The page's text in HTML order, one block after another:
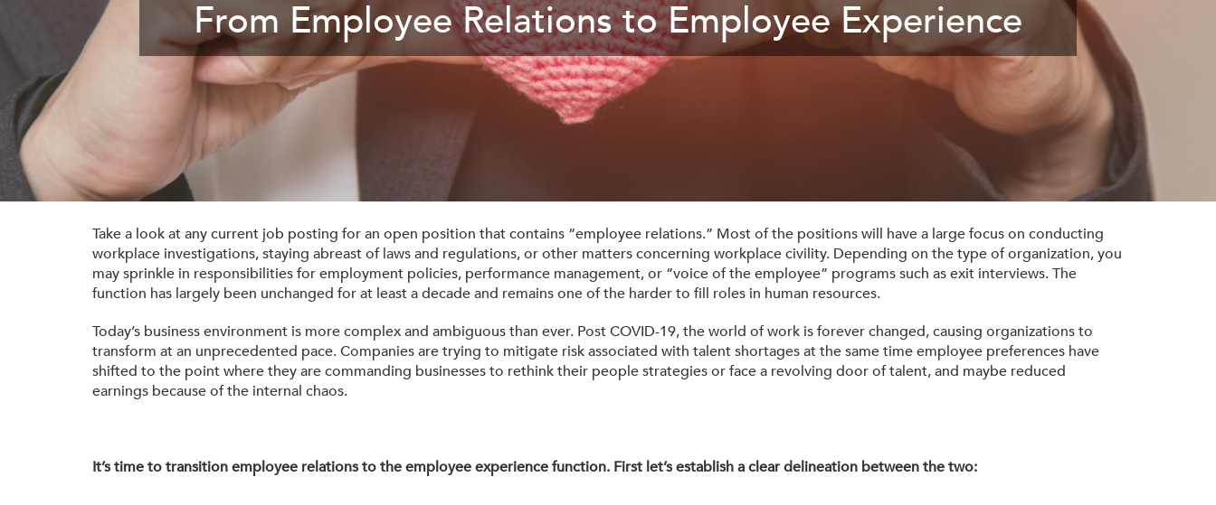
Get Involved: Partner or Speak
Support to Unemployed Workers
Blog
Events & News
Swag Shop
Membership
SHRM Foundation
Workforce Readiness
and Veterans/Military
Tax-Exempt-Status
SHRM Virginia and DC
W-9
Brand Style Guide
From Employee Relations to Employee Experience
Take a look at any current job posting for an open position that contains “employee relations.” Most of the positions will have a large focus on conducting
workplace investigations, staying abreast of laws and regulations, or other matters concerning workplace civility. Depending on the type of organization, you
may sprinkle in responsibilities for employment policies, performance management, or “voice of the employee” programs such as exit interviews. The
function has largely been unchanged for at least a decade and remains one of the harder to fill roles in human resources.
Today’s business environment is more complex and ambiguous than ever. Post COVID-19, the world of work is forever changed, causing organizations to
transform at an unprecedented pace. Companies are trying to mitigate risk associated with talent shortages at the same time employee preferences have
shifted to the point where they are commanding businesses to rethink their people strategies or face a revolving door of talent, and maybe reduced
earnings because of the internal chaos.
It’s time to transition employee relations to the employee experience function. First let’s establish a clear delineation between the two: